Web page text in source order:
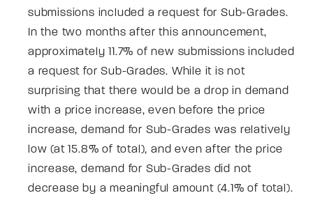
submissions included a request for Sub-Grades.
In the two months after this announcement,
approximately 11.7% of new submissions included
a request for Sub-Grades. While it is not
surprising that there would be a drop in demand
with a price increase, even before the price
increase, demand for Sub-Grades was relatively
low (at 15.8% of total), and even after the price
increase, demand for Sub-Grades did not
decrease by a meaningful amount (4.1% of total).